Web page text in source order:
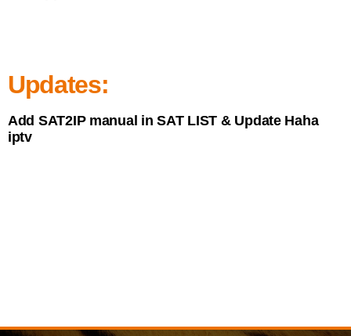
Updates:
Add SAT2IP manual in SAT LIST & Update Haha
iptv